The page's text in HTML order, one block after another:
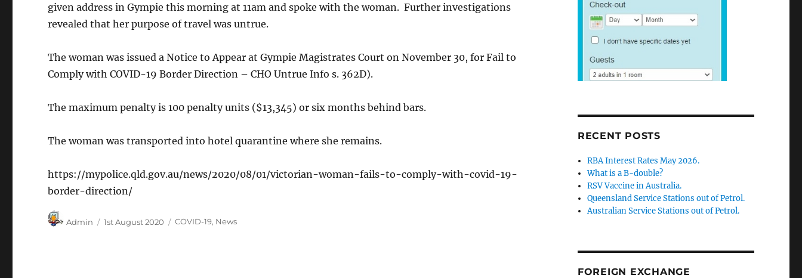
given address in Gympie this morning at 11am and spoke with the woman. Further investigations
revealed that her purpose of travel was untrue.
The woman was issued a Notice to Appear at Gympie Magistrates Court on November 30, for Fail to
Comply with COVID-19 Border Direction – CHO Untrue Info s. 362D).
The maximum penalty is 100 penalty units ($13,345) or six months behind bars.
The woman was transported into hotel quarantine where she remains.
https://mypolice.qld.gov.au/news/2020/08/01/victorian-woman-fails-to-comply-with-covid-19-
border-direction/
Admin 1st August 2020 COVID-19, News
RECENT POSTS
RBA Interest Rates May 2026.
What is a B-double?
RSV Vaccine in Australia.
Queensland Service Stations out of Petrol.
Australian Service Stations out of Petrol.
FOREIGN EXCHANGE